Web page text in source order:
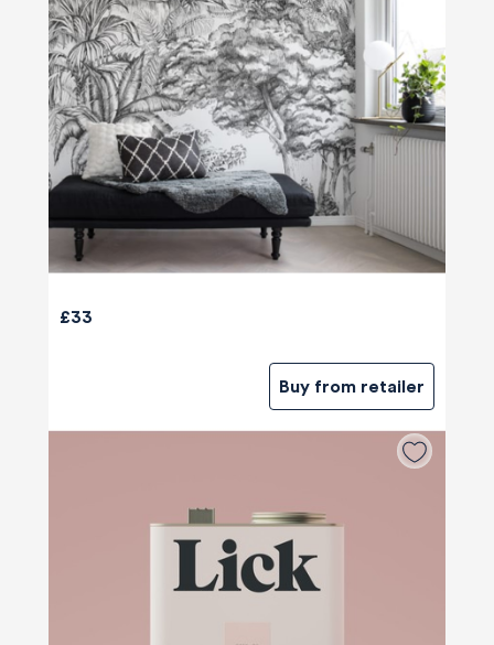
£33
Buy from retailer